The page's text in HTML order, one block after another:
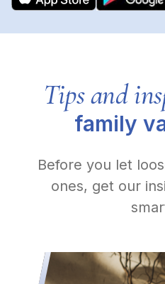
Tips and
family
Before you let
ones, get our